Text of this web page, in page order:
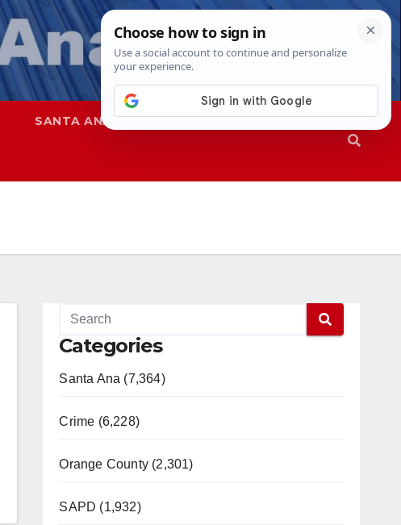
SANTA ANA SAPD
Categories
Santa Ana (7,364)
Crime (6,228)
Orange County (2,301)
SAPD (1,932)